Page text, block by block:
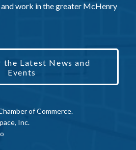
work in the greater McHenry
the Latest News and
Events
of Commerce.
Inc.